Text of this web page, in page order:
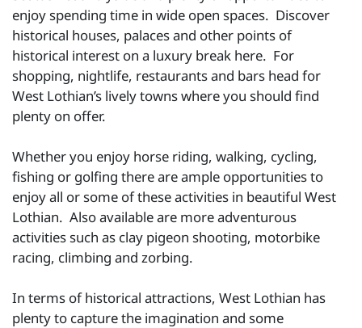
enjoy spending time in wide open spaces. Discover
historical houses, palaces and other points of
historical interest on a luxury break here. For
shopping, nightlife, restaurants and bars head for
West Lothian’s lively towns where you should find
plenty on offer.
Whether you enjoy horse riding, walking, cycling,
fishing or golfing there are ample opportunities to
enjoy all or some of these activities in beautiful West
Lothian. Also available are more adventurous
activities such as clay pigeon shooting, motorbike
racing, climbing and zorbing.
In terms of historical attractions, West Lothian has
plenty to capture the imagination and some